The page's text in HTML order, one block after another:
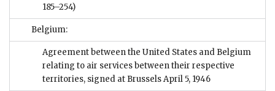
185–254)
Belgium:
Agreement between the United States and Belgium
relating to air services between their respective
territories, signed at Brussels April 5, 1946